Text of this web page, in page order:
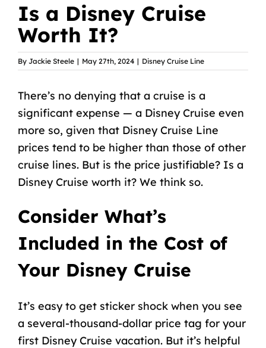
Is a Disney Cruise
Worth It?
By Jackie Steele | May 27th, 2024 | Disney Cruise Line
There’s no denying that a cruise is a
significant expense — a Disney Cruise even
more so, given that Disney Cruise Line
prices tend to be higherthan those of other
cruise lines. But is the price justifiable? Is a
Disney Cruise worth it? We think so.
Consider What’s
Included in the Cost of
Your Disney Cruise
It’s easy to get sticker shock when you see
a several-thousand-dollar price tag for your
first Disney Cruise vacation. But it’s helpful